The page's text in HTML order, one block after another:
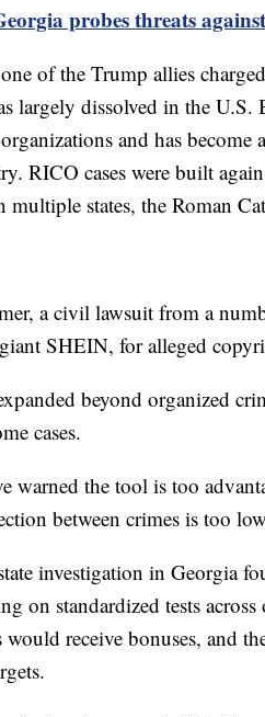
probes threats
of the Trump allies
largely dissolved in the
and has
RICO cases were built
multiple states, the Roman
a civil lawsuit from a
SHEIN, for alleged
beyond organized
cases.
warned the tool is too
between crimes is too
investigation in Georgia
on standardized tests
would receive bonuses, and